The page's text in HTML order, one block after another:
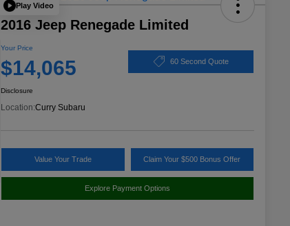
Play Video
2016 Jeep Renegade Limited
Your Price
$14,065 60 Second Quote
Disclosure
Location:Curry Subaru
Value Your Trade Claim Your $500 Bonus Offer
Explore Payment Options